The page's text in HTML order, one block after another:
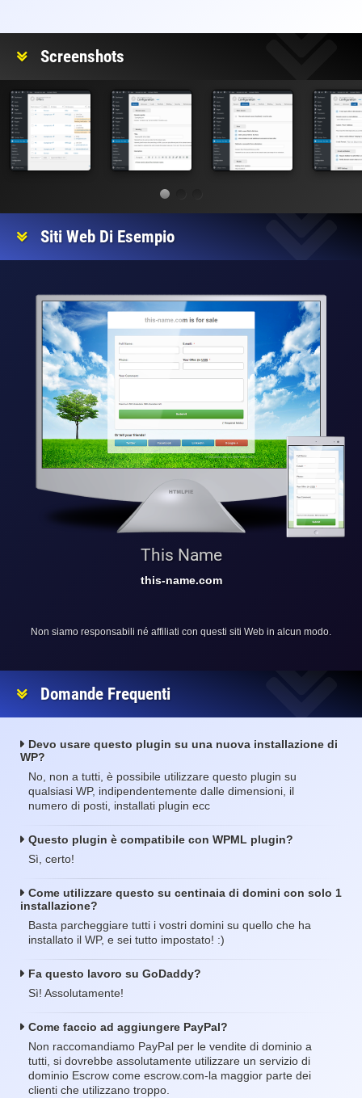
Screenshots
Siti Web Di Esempio
This Name
this-name.com
Non siamo responsabili né affiliati con questi siti Web in alcun modo.
Domande Frequenti
Devo usare questo plugin su una nuova installazione di
WP?
No, non a tutti, è possibile utilizzare questo plugin su
qualsiasi WP, indipendentemente dalle dimensioni, il
numero di posti, installati plugin ecc
Questo plugin è compatibile con WPML plugin?
Sì, certo!
Come utilizzare questo su centinaia di domini con solo 1
installazione?
Basta parcheggiare tutti i vostri domini su quello che ha
installato il WP, e sei tutto impostato! :)
Fa questo lavoro su GoDaddy?
Sì! Assolutamente!
Come faccio ad aggiungere PayPal?
Non raccomandiamo PayPal per le vendite di dominio a
tutti, si dovrebbe assolutamente utilizzare un servizio di
dominio Escrow come escrow.com-la maggior parte dei
clienti che utilizzano troppo.